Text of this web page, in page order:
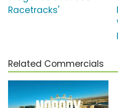
Racetracks'
Related Commercials